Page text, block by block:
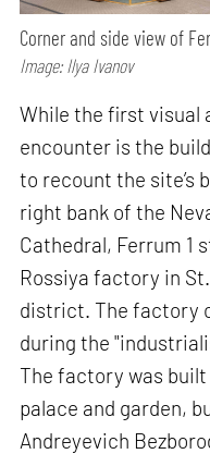
Corner and side view of
Image: Ilya Ivanov
While the first visual
encounter is the
to recount the site’s
right bank of the
Cathedral, Ferrum 1
Rossiya factory in
district. The factory
during the
The factory was
palace and garden,
Andreyevich